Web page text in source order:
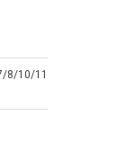
8/10/11